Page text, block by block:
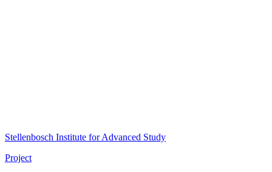
Stellenbosch Institute for Advanced Study
Project